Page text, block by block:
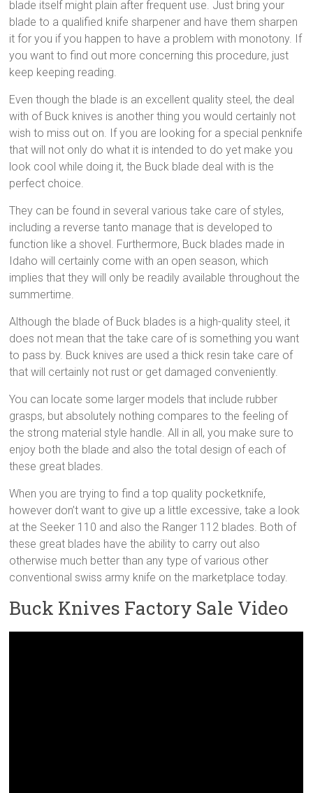
blade itself might plain after frequent use. Just bring your
blade to a qualified knife sharpener and have them sharpen
it for you if you happen to have a problem with monotony. If
you want to find out more concerning this procedure, just
keep keeping reading.
Even though the blade is an excellent quality steel, the deal
with of Buck knives is another thing you would certainly not
wish to miss out on. If you are looking for a special penknife
that will not only do what it is intended to do yet make you
look cool while doing it, the Buck blade deal with is the
perfect choice.
They can be found in several various take care of styles,
including a reverse tanto manage that is developed to
function like a shovel. Furthermore, Buck blades made in
Idaho will certainly come with an open season, which
implies that they will only be readily available throughout the
summertime.
Although the blade of Buck blades is a high-quality steel, it
does not mean that the take care of is something you want
to pass by. Buck knives are used a thick resin take care of
that will certainly not rust or get damaged conveniently.
You can locate some larger models that include rubber
grasps, but absolutely nothing compares to the feeling of
the strong material style handle. All in all, you make sure to
enjoy both the blade and also the total design of each of
these great blades.
When you are trying to find a top quality pocketknife,
however don’t want to give up a little excessive, take a look
at the Seeker 110 and also the Ranger 112 blades. Both of
these great blades have the ability to carry out also
otherwise much better than any type of various other
conventional swiss army knife on the marketplace today.
Buck Knives Factory Sale Video